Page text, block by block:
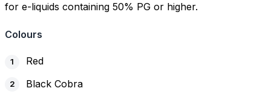
for e-liquids containing 50% PG or higher.
Colours
Red
Black Cobra